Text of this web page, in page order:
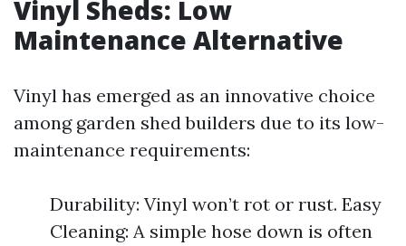
Vinyl Sheds: Low
Maintenance Alternative
Vinyl has emerged as an innovative choice
among garden shed builders due to its low-
maintenance requirements:
Durability: Vinyl won’t rot or rust. Easy
Cleaning: A simple hose down is often